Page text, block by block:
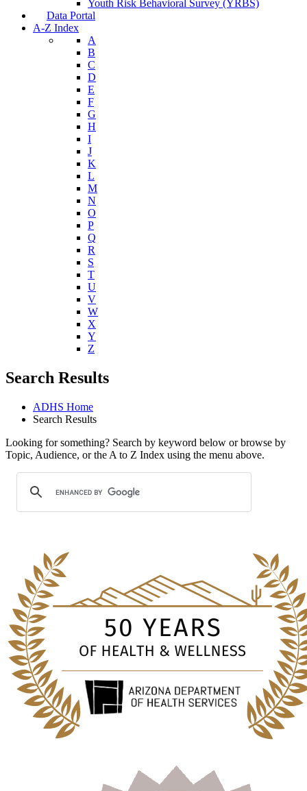
Youth Risk Behavioral Survey (YRBS)
Data Portal
A-Z Index
A
B
C
D
E
F
G
H
I
J
K
L
M
N
O
P
Q
R
S
T
U
V
W
X
Y
Z
Search Results
ADHS Home
Search Results
Looking for something? Search by keyword below or browse by
Topic, Audience, or the A to Z Index using the menu above.